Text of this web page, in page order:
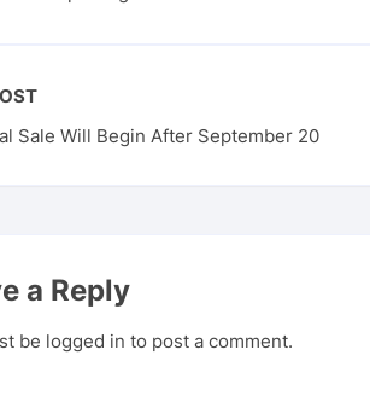
Sale Will Begin After September 20
a Reply
be logged in to post a comment.